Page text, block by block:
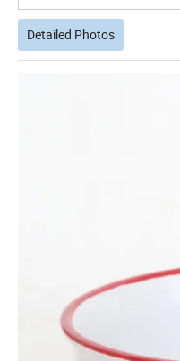
Detailed Photos